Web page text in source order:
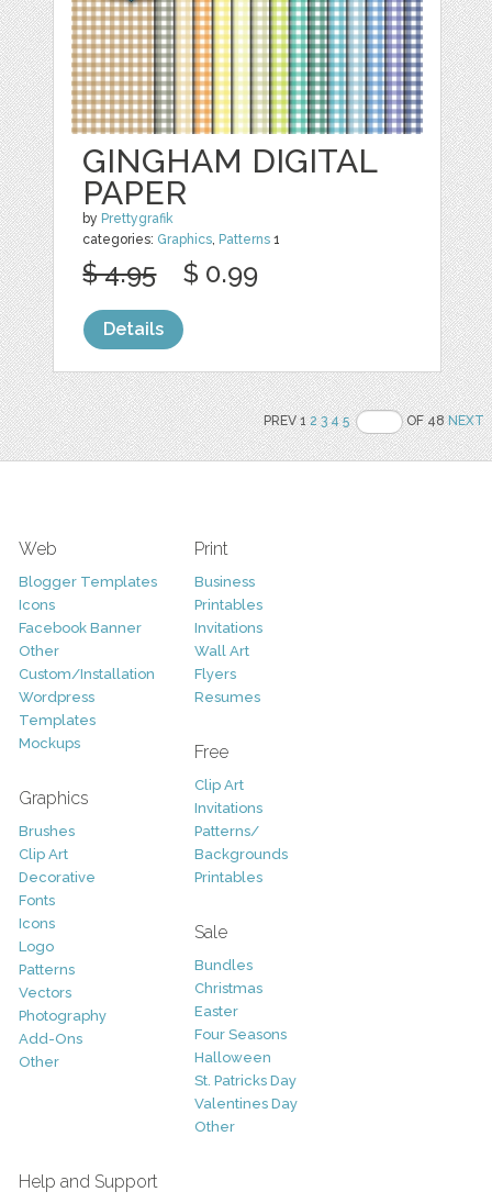
GINGHAM DIGITAL
PAPER
by Prettygrafik
categories: Graphics, Patterns 1
$ 4.95 $ 0.99
Details
PREV 12 3 4 5 OF 48NEXT
Web
Blogger Templates
Icons
Facebook Banner
Other
Custom/Installation
Wordpress
Templates
Mockups
Graphics
Brushes
Clip Art
Decorative
Fonts
Icons
Logo
Patterns
Vectors
Photography
Add-Ons
Other
Print
Business
Printables
Invitations
Wall Art
Flyers
Resumes
Free
Clip Art
Invitations
Patterns/
Backgrounds
Printables
Sale
Bundles
Christmas
Easter
Four Seasons
Halloween
St. Patricks Day
Valentines Day
Other
Help and Support